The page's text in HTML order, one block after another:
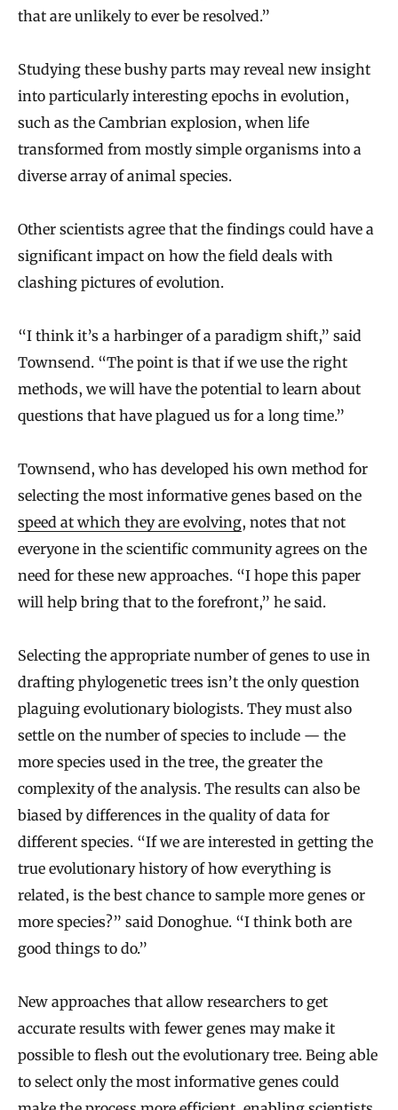
that are unlikely to ever be resolved.”
Studying these bushy parts may reveal new insight
into particularly interesting epochs in evolution,
such as the Cambrian explosion, when life
transformed from mostly simple organisms into a
diverse array of animal species.
Other scientists agree that the findings could have a
significant impact on how the field deals with
clashing pictures of evolution.
“I think it’s a harbinger of a paradigm shift,” said
Townsend. “The point is that if we use the right
methods, we will have the potential to learn about
questions that have plagued us for a long time.”
Townsend, who has developed his own method for
selecting the most informative genes based on the
speed at which they are evolving, notes that not
everyone in the scientific community agrees on the
need for these new approaches. “I hope this paper
will help bring that to the forefront,” he said.
Selecting the appropriate number of genes to use in
drafting phylogenetic trees isn’t the only question
plaguing evolutionary biologists. They must also
settle on the number of species to include — the
more species used in the tree, the greater the
complexity of the analysis. The results can also be
biased by differences in the quality of data for
different species. “If we are interested in getting the
true evolutionary history of how everything is
related, is the best chance to sample more genes or
more species?” said Donoghue. “I think both are
good things to do.”
New approaches that allow researchers to get
accurate results with fewer genes may make it
possible to flesh out the evolutionary tree. Being able
to select only the most informative genes could